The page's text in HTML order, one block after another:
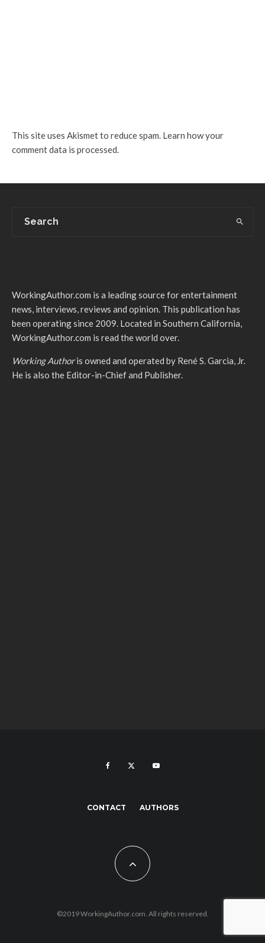
This site uses Akismet to reduce spam. Learn how your
comment data is processed.
WorkingAuthor.com is a leading source for entertainment
news, interviews, reviews and opinion. This publication has
been operating since 2009. Located in Southern California,
WorkingAuthor.com is read the world over.
Working Authoris owned and operated by René S. Garcia, Jr.
He is also the Editor-in-Chief and Publisher.
CONTACT AUTHORS
©2019 WorkingAuthor.com. All rights reserved.